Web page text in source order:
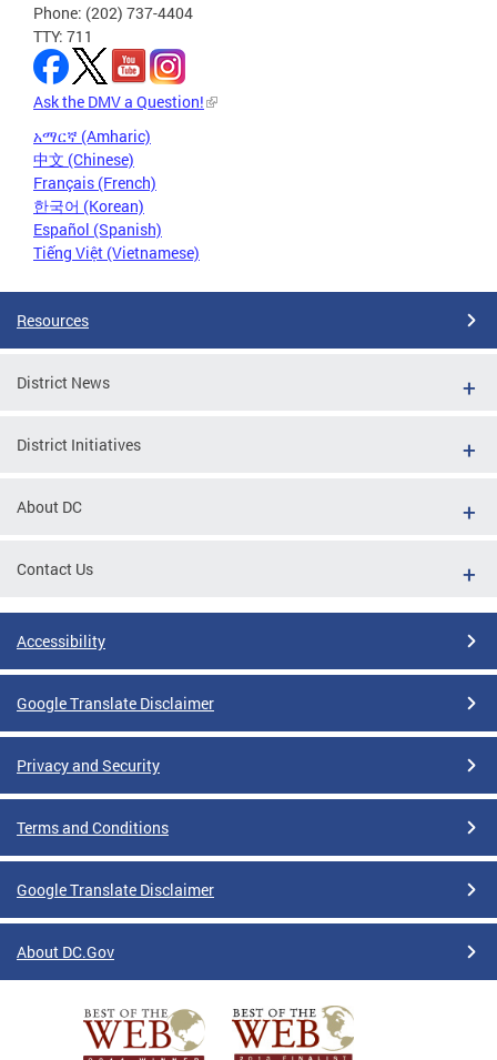
Phone: (202) 737-4404
TTY: 711
Ask the DMV a Question!
አማርኛ (Amharic)
中文 (Chinese)
Français (French)
한국어 (Korean)
Español (Spanish)
Tiếng Việt (Vietnamese)
Resources
District News
District Initiatives
About DC
Contact Us
Accessibility
Google Translate Disclaimer
Privacy and Security
Terms and Conditions
Google Translate Disclaimer
About DC.Gov